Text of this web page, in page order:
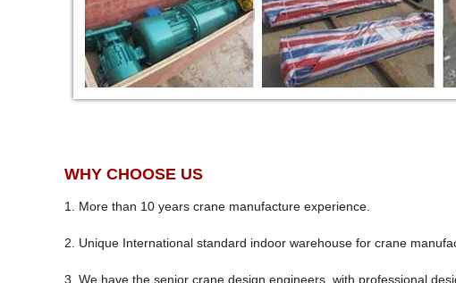
WHY CHOOSE US
1. More than 10 years crane manufacture experience.
2. Unique International standard indoor warehouse for crane
3. We have the senior crane design engineers, with professional